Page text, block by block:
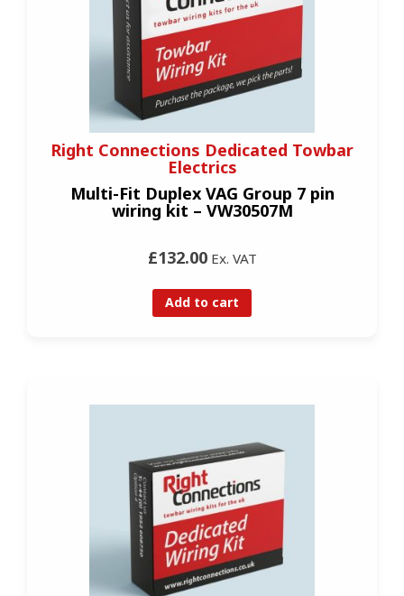
Right Connections Dedicated Towbar
Electrics
Multi-Fit Duplex VAG Group 7 pin
wiring kit – VW30507M
£132.00Ex. VAT
Add to cart